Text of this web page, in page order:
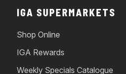
IGA SUPERMARKETS
Shop Online
IGA Rewards
Weekly Specials Catalogue